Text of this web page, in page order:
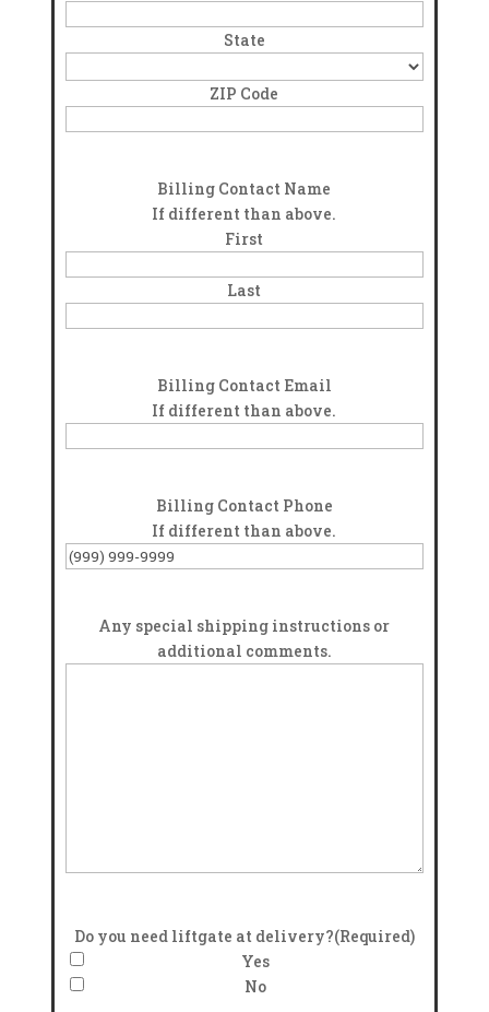
State
ZIP Code
Billing Contact Name
If different than above.
First
Last
Billing Contact Email
If different than above.
Billing Contact Phone
If different than above.
Any special shipping instructions or
additional comments.
Do you need liftgate at delivery?(Required)
Yes
No